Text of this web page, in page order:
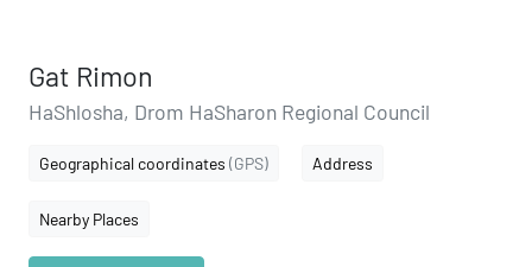
Gat Rimon
HaShlosha, Drom HaSharon Regional Council
Geographical coordinates (GPS) Address
Nearby Places